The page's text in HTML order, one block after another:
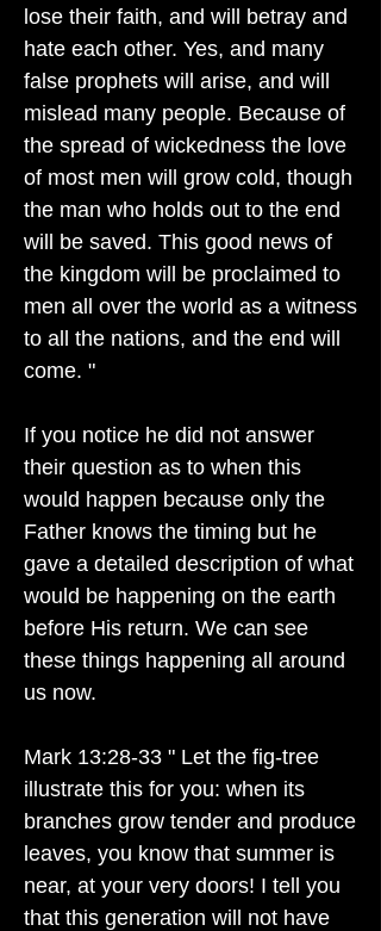
lose their faith, and will betray and
hate each other. Yes, and many
false prophets will arise, and will
mislead many people. Because of
the spread of wickedness the love
of most men will grow cold, though
the man who holds out to the end
will be saved. This good news of
the kingdom will be proclaimed to
men all over the world as a witness
to all the nations, and the end will
come. "
If you notice he did not answer
their question as to when this
would happen because only the
Father knows the timing but he
gave a detailed description of what
would be happening on the earth
before His return. We can see
these things happening all around
us now.
Mark 13:28-33 " Let the fig-tree
illustrate this for you: when its
branches grow tender and produce
leaves, you know that summer is
near, at your very doors! I tell you
that this generation will not have